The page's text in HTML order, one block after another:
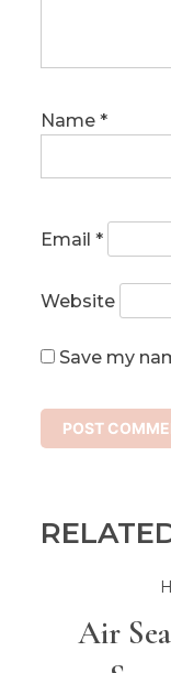
Name *
Email *
Website
Save my
Air